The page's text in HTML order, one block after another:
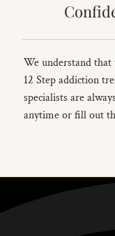
We understand
12 Step addiction
specialists are
anytime or fill out